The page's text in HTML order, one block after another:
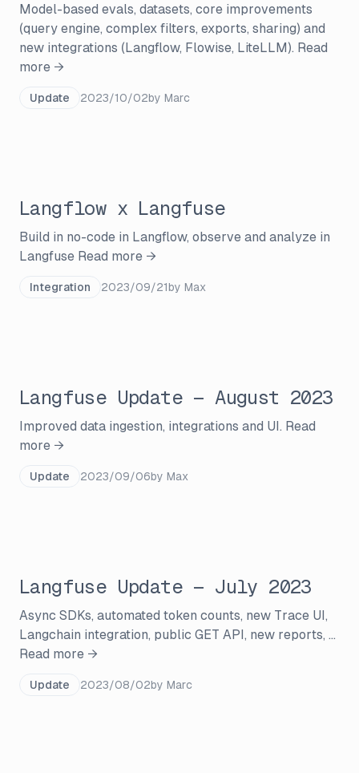
Model-based evals, datasets, core improvements
(query engine, complex filters, exports, sharing) and
new integrations (Langflow, Flowise, LiteLLM). Read
more →
Update 2023/10/02by Marc
Langflow x Langfuse
Build in no-code in Langflow, observe and analyze in
Langfuse Read more →
Integration 2023/09/21by Max
Langfuse Update — August 2023
Improved data ingestion, integrations and UI. Read
more →
Update 2023/09/06by Max
Langfuse Update — July 2023
Async SDKs, automated token counts, new Trace UI,
Langchain integration, public GET API, new reports, ...
Read more →
Update 2023/08/02by Marc